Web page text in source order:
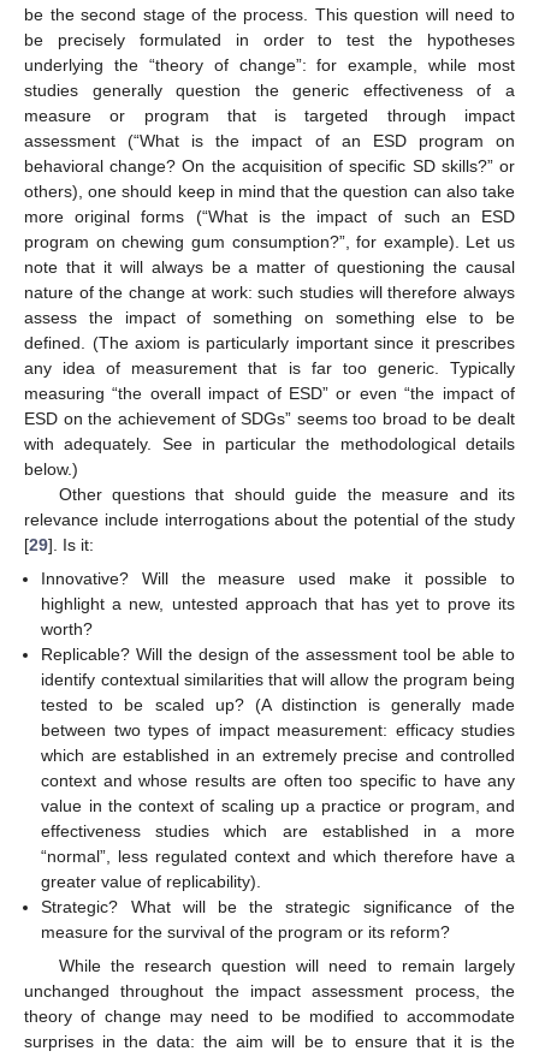
be the second stage of the process. This question will need to
be precisely formulated in order to test the hypotheses
underlying the “theory of change”: for example, while most
studies generally question the generic effectiveness of a
measure or program that is targeted through impact
assessment (“What is the impact of an ESD program on
behavioral change? On the acquisition of specific SD skills?” or
others), one should keep in mind that the question can also take
more original forms (“What is the impact of such an ESD
program on chewing gum consumption?”, for example). Let us
note that it will always be a matter of questioning the causal
nature of the change at work: such studies will therefore always
assess the impact of something on something else to be
defined. (The axiom is particularly important since it prescribes
any idea of measurement that is far too generic. Typically
measuring “the overall impact of ESD” or even “the impact of
ESD on the achievement of SDGs” seems too broad to be dealt
with adequately. See in particular the methodological details
below.)
Other questions that should guide the measure and its
relevance include interrogations about the potential of the study
[29]. Is it:
Innovative? Will the measure used make it possible to
highlight a new, untested approach that has yet to prove its
worth?
Replicable? Will the design of the assessment tool be able to
identify contextual similarities that will allow the program being
tested to be scaled up? (A distinction is generally made
between two types of impact measurement: efficacy studies
which are established in an extremely precise and controlled
context and whose results are often too specific to have any
value in the context of scaling up a practice or program, and
effectiveness studies which are established in a more
“normal”, less regulated context and which therefore have a
greater value of replicability).
Strategic? What will be the strategic significance of the
measure for the survival of the program or its reform?
While the research question will need to remain largely
unchanged throughout the impact assessment process, the
theory of change may need to be modified to accommodate
surprises in the data: the aim will be to ensure that it is the